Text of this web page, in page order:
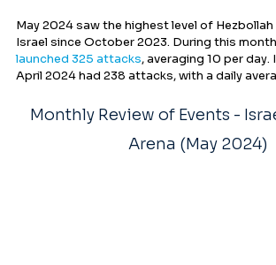
May 2024 saw the highest level of
Israel since October 2023. During this
launched 325 attacks, averaging 10 per
April 2024 had 238 attacks, with a daily
Monthly Review of Events -
Arena (May 2024)